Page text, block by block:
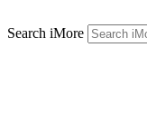
Search iMore